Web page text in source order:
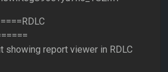
showing report viewer in RDLC